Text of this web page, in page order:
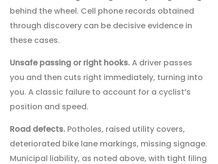
behind the wheel. Cell phone records obtained
through discovery can be decisive evidence in
these cases.
Unsafe passing or right hooks.A driver passes
you and then cuts right immediately, turning into
you. A classic failure to account for a cyclist’s
position and speed.
Road defects. Potholes, raised utility covers,
deteriorated bike lane markings, missing signage.
Municipal liability, as noted above, with tight filing